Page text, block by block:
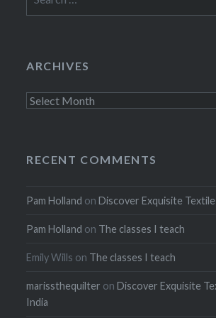
for:
ARCHIVES
Archives
RECENT COMMENTS
Pam Holland onDiscover Exquisite
Pam Holland on The classes I teach
Emily Wills on The classes I teach
marissthequilter onDiscover Exquisite
India